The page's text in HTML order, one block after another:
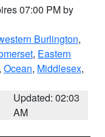
07:00 PM by
Burlington,
, Eastern
, Ocean, Middlesex,
Updated: 02:03
AM